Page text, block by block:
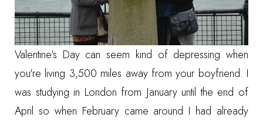
Valentine's Day can seem kind of depressing when
you're living 3,500 miles away from your boyfriend. I
was studying in London from January until the end of
April so when February came around I had already